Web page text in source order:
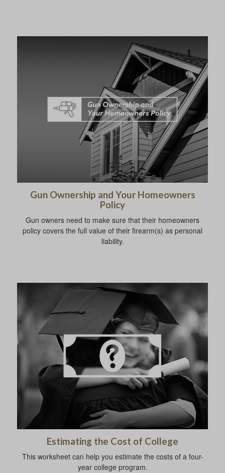
Gun Ownership and Your Homeowners
Policy
Gun owners need to make sure that their homeowners
policy covers the full value of their firearm(s) as personal
liability.
Estimating the Cost of College
This worksheet can help you estimate the costs of a four-
year college program.